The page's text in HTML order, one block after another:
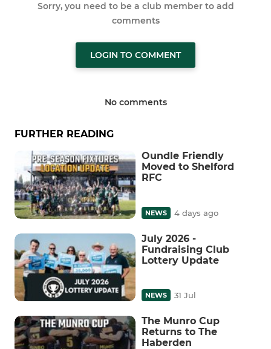
Sorry, you need to be a club member to add
comments
LOGIN TO COMMENT
No comments
FURTHER READING
Oundle Friendly
Moved to Shelford
RFC
NEWS 4 days ago
July 2026 -
Fundraising Club
Lottery Update
NEWS 31 Jul
The Munro Cup
Returns to The
Haberden